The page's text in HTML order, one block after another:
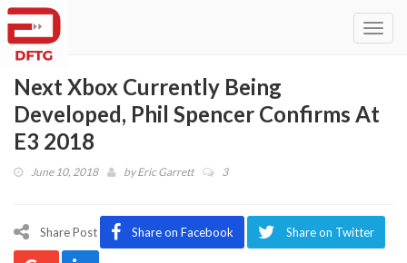
Next Xbox Currently Being
Developed, Phil Spencer Confirms At
E3 2018
June 10, 2018 byEric Garrett 3
Share Post Share on Facebook Share on Twitter